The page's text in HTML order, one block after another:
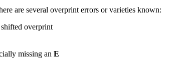
are several overprint errors or varieties known:
overprint
missing an E